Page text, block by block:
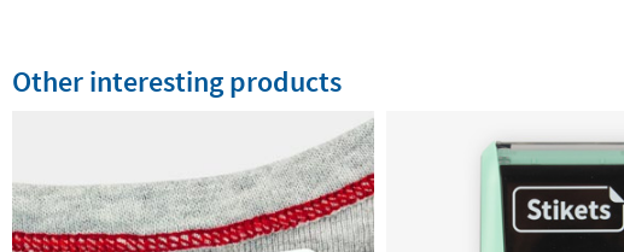
Other interesting products